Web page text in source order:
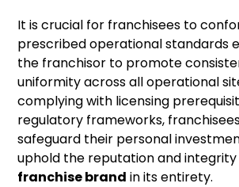
It is crucial for franchisees to
prescribed operational standards
the franchisor to promote
uniformity across all operational
complying with licensing
regulatory frameworks,
safeguard their personal
uphold the reputation and
franchise brand in its entirety.